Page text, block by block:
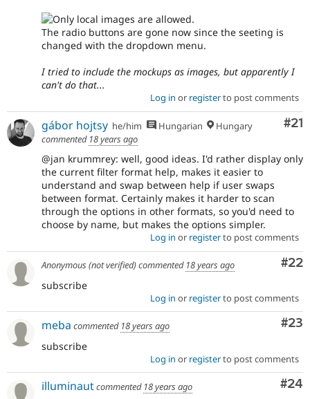
The radio buttons are gone now since the seeting is
changed with the dropdown menu.
I tried to include the mockups as images, but apparently I
can't do that...
Log in or registerto post comments
#21
gábor hojtsy he/him Hungarian
Hungary
commented 18 years ago
@jan krummrey: well, good ideas. I'd rather display only
the current filter format help, makes it easier to
understand and swap between help if user swaps
between format. Certainly makes it harder to scan
through the options in other formats, so you'd need to
choose by name, but makes the options simpler.
Log in or registerto post comments
#22
Anonymous (not verified)commented 18 years ago
subscribe
Log in or registerto post comments
#23
meba commented 18 years ago
subscribe
Log in or registerto post comments
#24
illuminautcommented 18 years ago